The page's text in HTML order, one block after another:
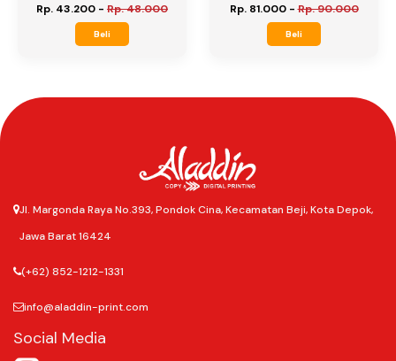
Rp. 43.200 - Rp. 48.000
Beli
Rp. 81.000-Rp. 90.000
Beli
Jl. Margonda Raya No.393, Pondok Cina, Kecamatan Beji, Kota Depok,
Jawa Barat 16424
(+62) 852-1212-1331
info@aladdin-print.com
Social Media